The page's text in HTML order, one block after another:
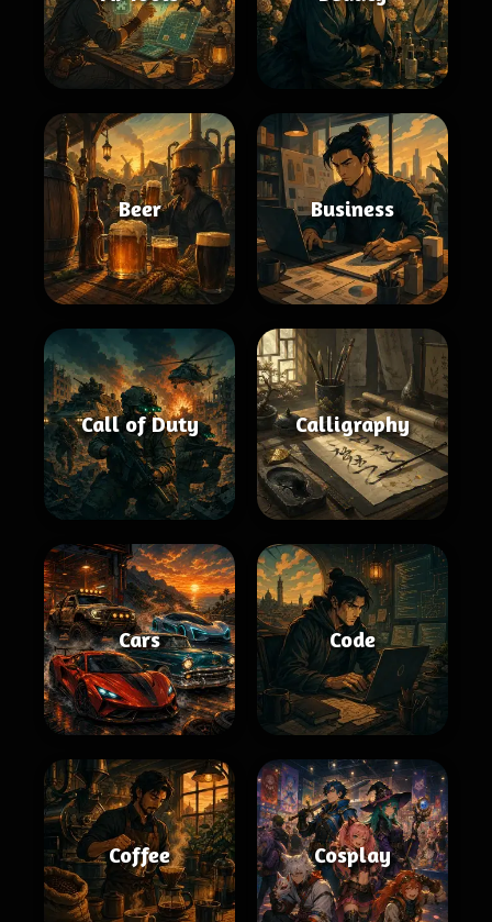
Beer Business
Call of Duty Calligraphy
Cars Code
Coffee Cosplay